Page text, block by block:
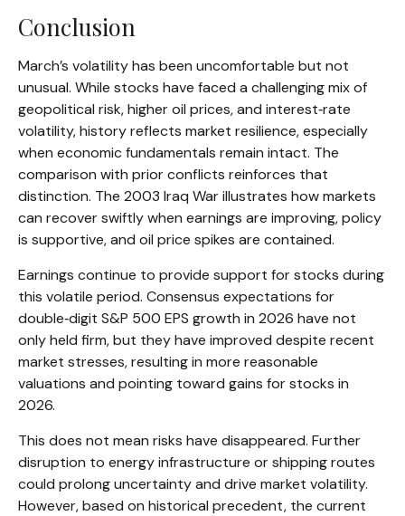
Conclusion
March’s volatility has been uncomfortable but not
unusual. While stocks have faced a challenging mix of
geopolitical risk, higher oil prices, and interest‑rate
volatility, history reflects market resilience, especially
when economic fundamentals remain intact. The
comparison with prior conflicts reinforces that
distinction. The 2003 Iraq War illustrates how markets
can recover swiftly when earnings are improving, policy
is supportive, and oil price spikes are contained.
Earnings continue to provide support for stocks during
this volatile period. Consensus expectations for
double‑digit S&P 500 EPS growth in 2026 have not
only held firm, but they have improved despite recent
market stresses, resulting in more reasonable
valuations and pointing toward gains for stocks in
2026.
This does not mean risks have disappeared. Further
disruption to energy infrastructure or shipping routes
could prolong uncertainty and drive market volatility.
However, based on historical precedent, the current